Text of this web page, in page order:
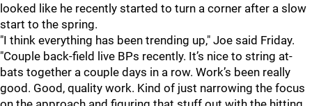
looked like he recently started to turn a corner after a slow
start to the spring.
"I think everything has been trending up," Joe said Friday.
"Couple back-field live BPs recently. It’s nice to string at-
bats together a couple days in a row. Work’s been really
good. Good, quality work. Kind of just narrowing the focus